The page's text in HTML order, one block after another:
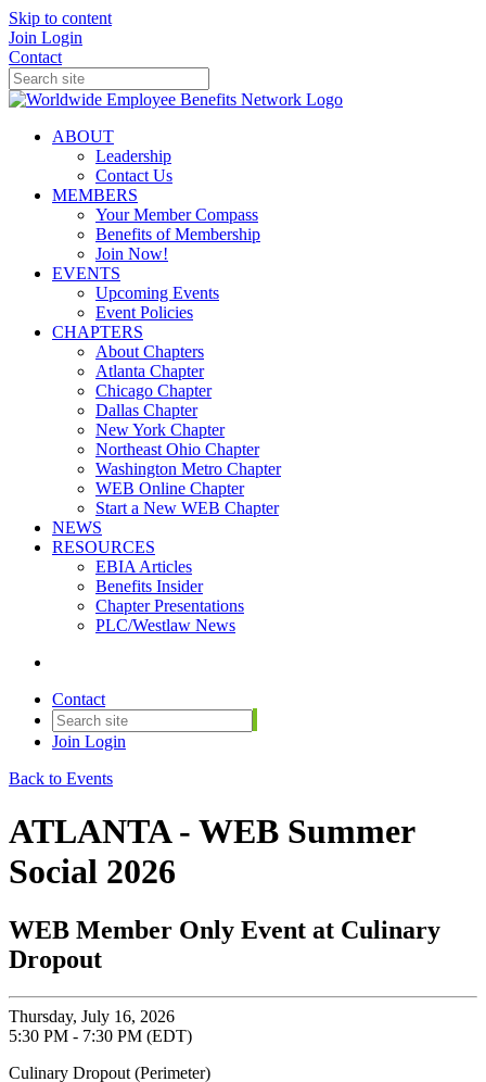
Skip to content
Join Login
Contact
ABOUT
Leadership
Contact Us
MEMBERS
Your Member Compass
Benefits of Membership
Join Now!
EVENTS
Upcoming Events
Event Policies
CHAPTERS
About Chapters
Atlanta Chapter
Chicago Chapter
Dallas Chapter
New York Chapter
Northeast Ohio Chapter
Washington Metro Chapter
WEB Online Chapter
Start a New WEB Chapter
NEWS
RESOURCES
EBIA Articles
Benefits Insider
Chapter Presentations
PLC/Westlaw News
Contact
Join Login
Back to Events
ATLANTA - WEB Summer
Social 2026
WEB Member Only Event at Culinary
Dropout
Thursday, July 16, 2026
5:30 PM - 7:30 PM (EDT)
Culinary Dropout (Perimeter)